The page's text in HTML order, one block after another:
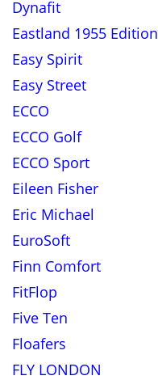
Dynafit
Eastland 1955 Edition
Easy Spirit
Easy Street
ECCO
ECCO Golf
ECCO Sport
Eileen Fisher
Eric Michael
EuroSoft
Finn Comfort
FitFlop
Five Ten
Floafers
FLY LONDON